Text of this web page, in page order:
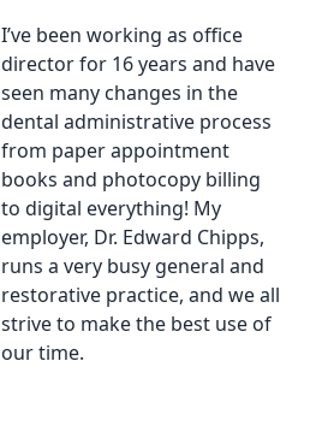
I’ve been working as office
director for 16 years and have
seen many changes in the
dental administrative process
from paper appointment
books and photocopy billing
to digital everything! My
employer, Dr. Edward Chipps,
runs a very busy general and
restorative practice, and we all
strive to make the best use of
our time.